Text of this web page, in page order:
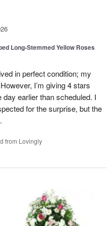
Long-Stemmed Yellow Roses
in perfect condition; my
I’m giving 4 stars
earlier than scheduled. I
for the surprise, but the
from Lovingly